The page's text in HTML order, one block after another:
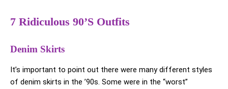
7 Ridiculous 90’s Outfits
Denim Skirts
It’s important to point out there were many different styles
of denim skirts in the ’90s. Some were in the “worst”